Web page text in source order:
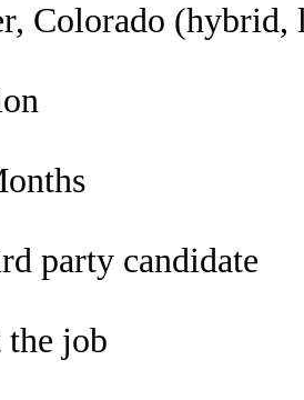
Colorado (hybrid,
party candidate
job